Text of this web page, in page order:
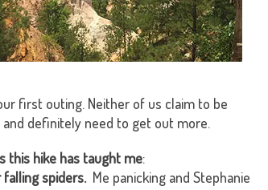
first outing. Neither of us claim to be
definitely need to get out more.
this hike has taught me:
spiders. Me panicking and Stephanie